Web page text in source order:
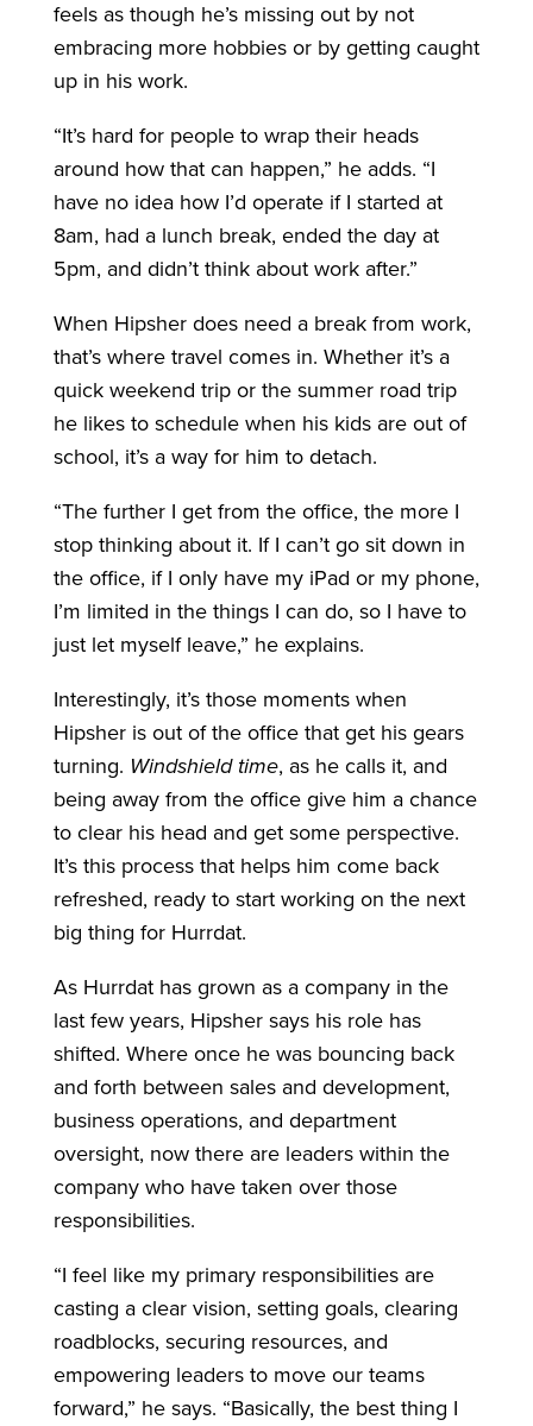
feels as though he’s missing out by not
embracing more hobbies or by getting caught
up in his work.
“It’s hard for people to wrap their heads
around how that can happen,” he adds. “I
have no idea how I’d operate if I started at
8am, had a lunch break, ended the day at
5pm, and didn’t think about work after.”
When Hipsher does need a break from work,
that’s where travel comes in. Whether it’s a
quick weekend trip or the summer road trip
he likes to schedule when his kids are out of
school, it’s a way for him to detach.
“The further I get from the office, the more I
stop thinking about it. If I can’t go sit down in
the office, if I only have my iPad or my phone,
I’m limited in the things I can do, so I have to
just let myself leave,” he explains.
Interestingly, it’s those moments when
Hipsher is out of the office that get his gears
turning. Windshield time, as he calls it, and
being away from the office give him a chance
to clear his head and get some perspective.
It’s this process that helps him come back
refreshed, ready to start working on the next
big thing for Hurrdat.
As Hurrdat has grown as a company in the
last few years, Hipsher says his role has
shifted. Where once he was bouncing back
and forth between sales and development,
business operations, and department
oversight, now there are leaders within the
company who have taken over those
responsibilities.
“I feel like my primary responsibilities are
casting a clear vision, setting goals, clearing
roadblocks, securing resources, and
empowering leaders to move our teams
forward,” he says. “Basically, the best thing I